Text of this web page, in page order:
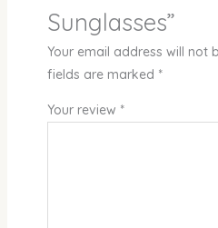
Sunglasses”
Your email address will not
fields are marked *
Your review *